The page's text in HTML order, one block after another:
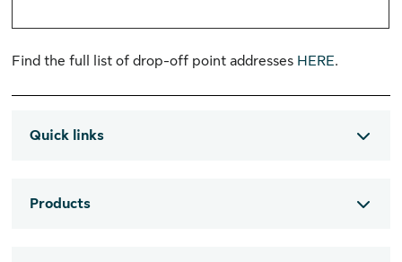
Find the full list of drop-off point addresses HERE.
Quick links
Products